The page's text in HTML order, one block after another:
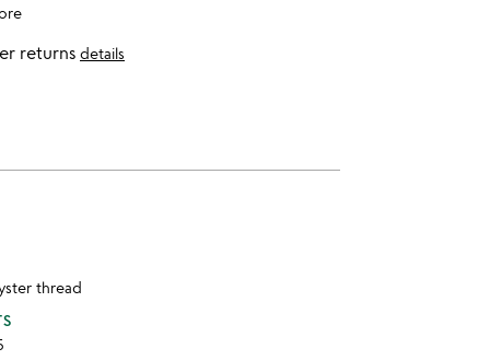
returns details
thread